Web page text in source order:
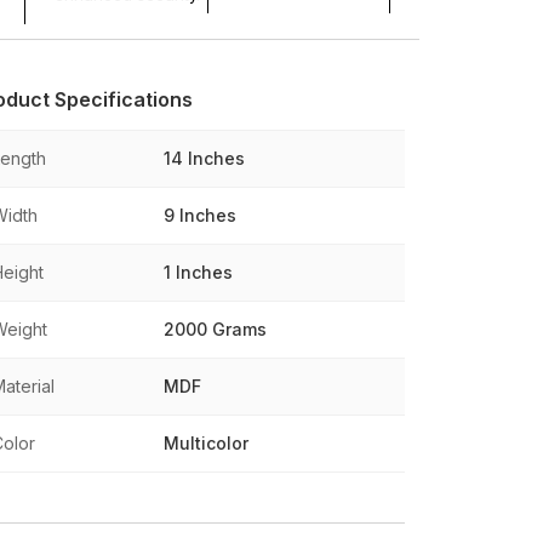
Specifications
14 Inches
9 Inches
1 Inches
2000 Grams
MDF
Multicolor